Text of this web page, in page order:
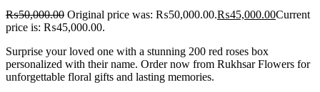
₨50,000.00 Original price was: ₨50,000.00.₨45,000.00Current
price is: ₨45,000.00.
Surprise your loved one with a stunning 200 red roses box
personalized with their name. Order now from Rukhsar Flowers for
unforgettable floral gifts and lasting memories.